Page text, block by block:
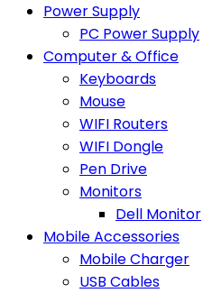
Power Supply
PC Power Supply
Computer & Office
Keyboards
Mouse
WIFI Routers
WIFI Dongle
Pen Drive
Monitors
Dell Monitor
Mobile Accessories
Mobile Charger
USB Cables